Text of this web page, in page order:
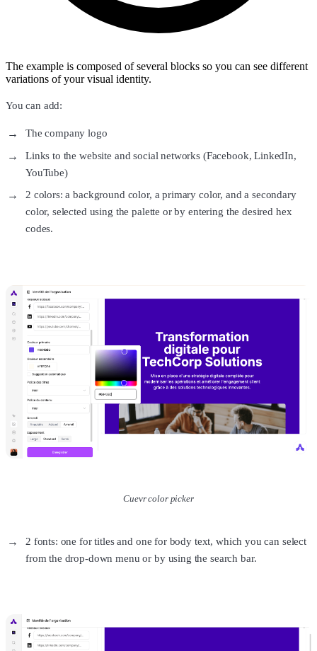
The example is composed of several blocks so you can see different
variations of your visual identity.
You can add:
The company logo
Links to the website and social networks (Facebook, LinkedIn,
YouTube)
2 colors: a background color, a primary color, and a secondary
color, selected using the palette or by entering the desired hex
codes.
Cuevr color picker
2 fonts: one for titles and one for body text, which you can select
from the drop-down menu or by using the search bar.